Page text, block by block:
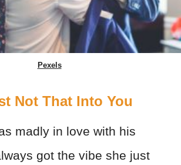
Pexels
Not That Into You
madly in love with his
got the vibe she just